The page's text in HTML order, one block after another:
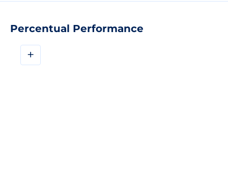
Percentual Performance
+